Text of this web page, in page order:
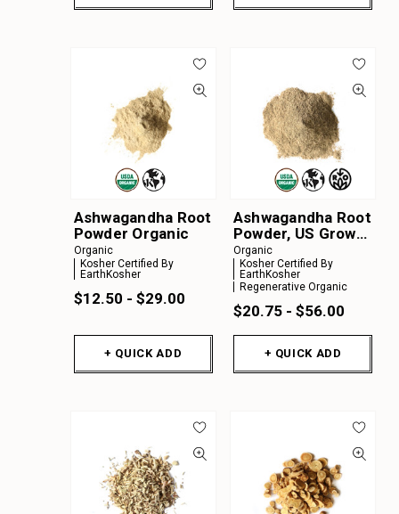
Ashwagandha Root
Powder Organic
Organic
Kosher Certified By
EarthKosher
$12.50 - $29.00
+ QUICK ADD
Ashwagandha Root
Powder, US Grown
Organic
Organic
Kosher Certified By
EarthKosher
Regenerative Organic
$20.75 - $56.00
+ QUICK ADD